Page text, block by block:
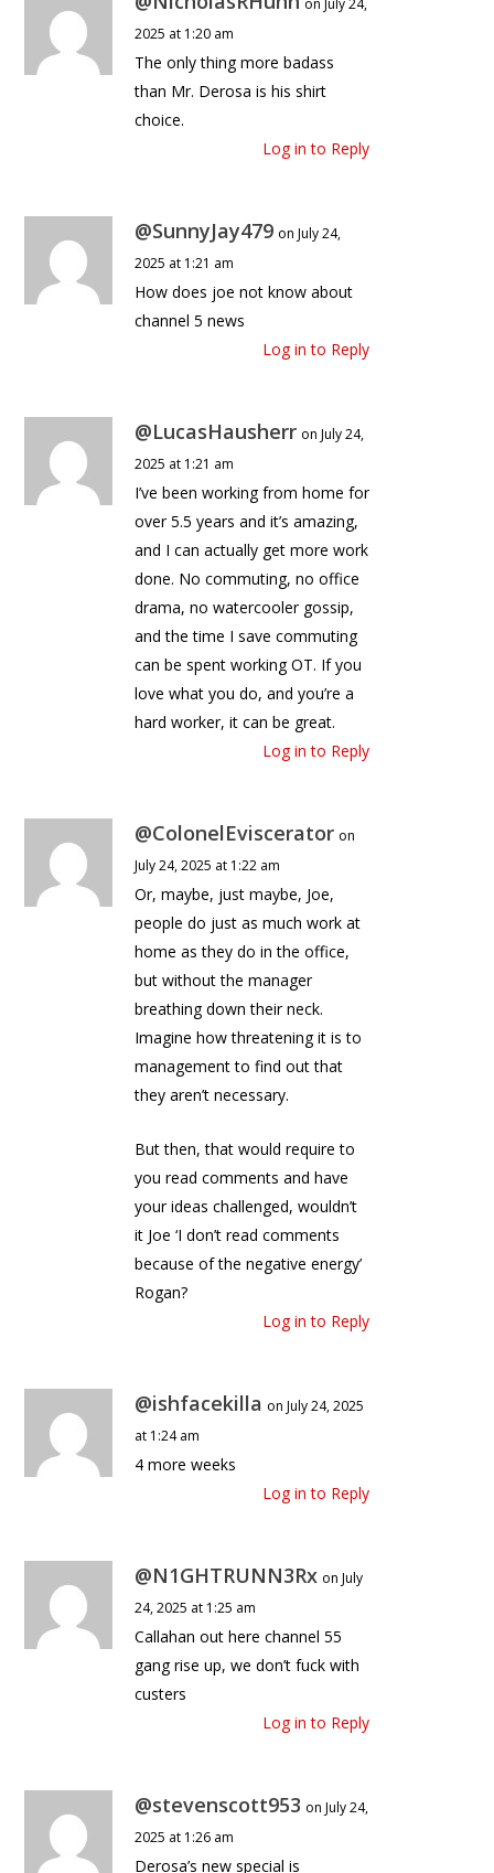
on July 24,
2025 at 1:20 am
The only thing more badass
than Mr. Derosa is his shirt
choice.
Log in to Reply
@SunnyJay479 on July 24,
2025 at 1:21 am
How does joe not know about
channel 5 news
Log in to Reply
@LucasHausherr on July 24,
2025 at 1:21 am
I’ve been working from home for
over 5.5 years and it’s amazing,
and I can actually get more work
done. No commuting, no office
drama, no watercooler gossip,
and the time I save commuting
can be spent working OT. If you
love what you do, and you’re a
hard worker, it can be great.
Log in to Reply
@ColonelEviscerator on
July 24, 2025 at 1:22 am
Or, maybe, just maybe, Joe,
people do just as much work at
home as they do in the office,
but without the manager
breathing down their neck.
Imagine how threatening it is to
management to find out that
they aren’t necessary.
But then, that would require to
you read comments and have
your ideas challenged, wouldn’t
it Joe ‘I don’t read comments
because of the negative energy’
Rogan?
Log in to Reply
@ishfacekilla on July 24, 2025
at 1:24 am
4 more weeks
Log in to Reply
@N1GHTRUNN3Rx on July
24, 2025 at 1:25 am
Callahan out here channel 55
gang rise up, we don’t fuck with
custers
Log in to Reply
@stevenscott953 on July 24,
2025 at 1:26 am
Derosa’s new special is